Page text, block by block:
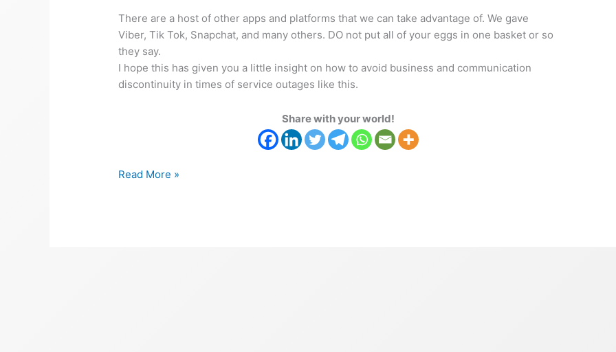
There are a host of other apps and platforms that we can take advantage of. We gave
Viber, Tik Tok, Snapchat, and many others. DO not put all of your eggs in one basket or so
they say.
I hope this has given you a little insight on how to avoid business and communication
discontinuity in times of service outages like this.
Share with your world!
Read More »